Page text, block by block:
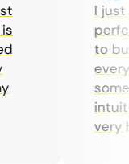
I just
to
very